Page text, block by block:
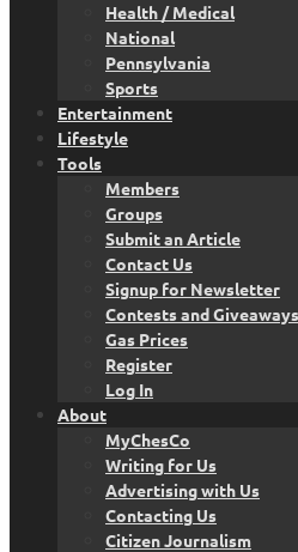
Health / Medical
National
Pennsylvania
Sports
Entertainment
Lifestyle
Tools
Members
Groups
Submit an Article
Contact Us
Signup for Newsletter
Contests and Giveaways
Gas Prices
Register
Log In
About
MyChesCo
Writing for Us
Advertising with Us
Contacting Us
Citizen Journalism